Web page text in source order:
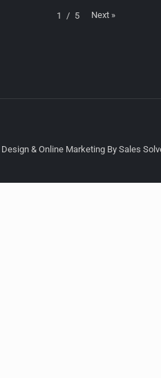
1 / 5 Next »
Design & Online Marketing By Sales